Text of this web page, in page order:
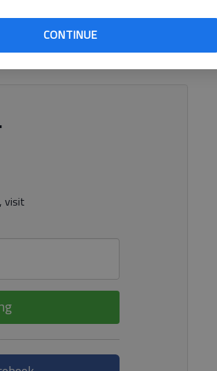
CONTINUE
capacity, housing approximately 85
visit